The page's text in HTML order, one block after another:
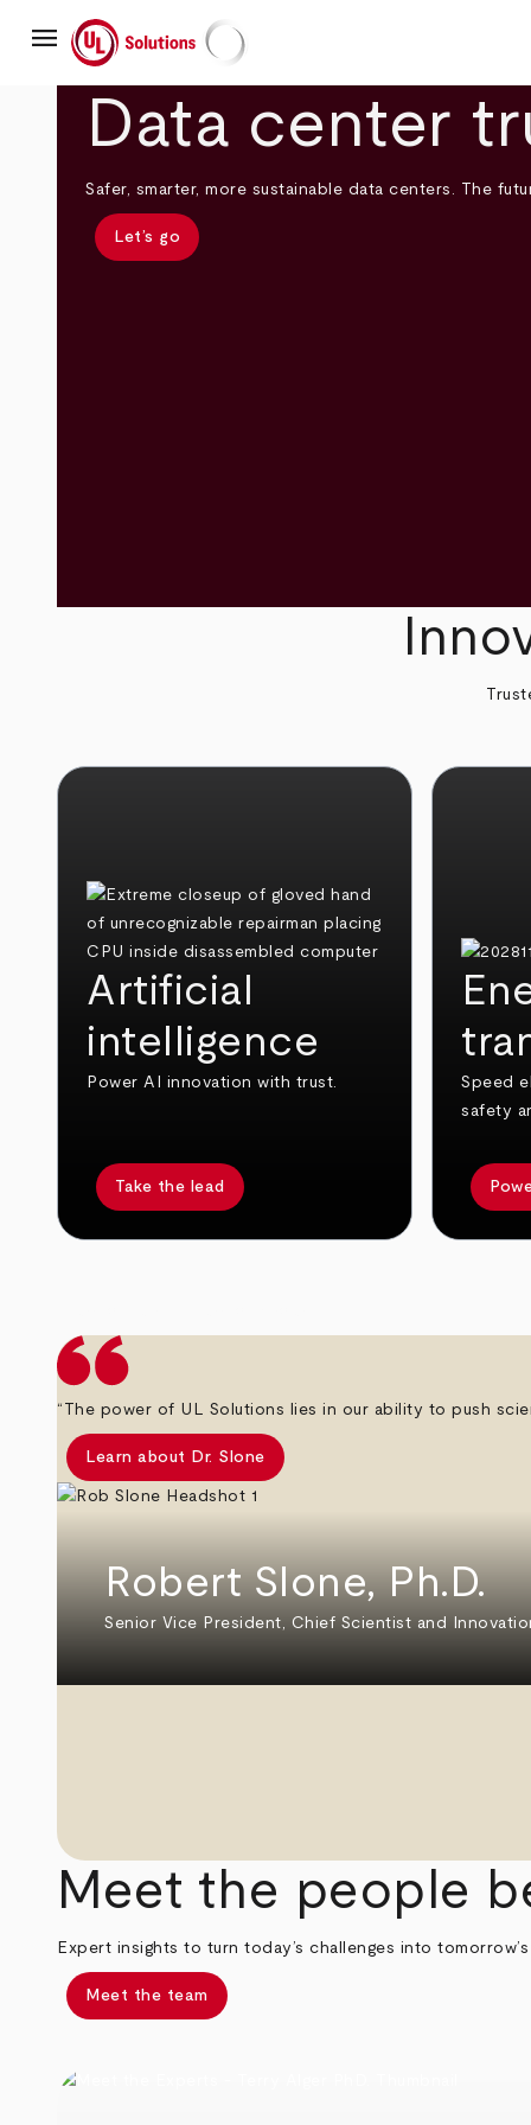
mainmenu UL Solutions
Data center
Safer, smarter, more sustainable data centers. The
Let’s go
Artificial
intelligence
Power AI innovation with trust.
Take the lead
Speed
safety
“The power of UL Solutions lies in our ability to push
Learn about Dr. Slone
Robert Slone, Ph.D.
Senior Vice President, Chief Scientist and
Meet the people
Expert insights to turn today’s challenges into
Meet the team